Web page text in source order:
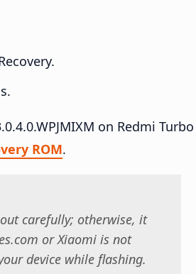
on Redmi Turbo
ROM.
carefully; otherwise, it
or Xiaomi is not
device while flashing.